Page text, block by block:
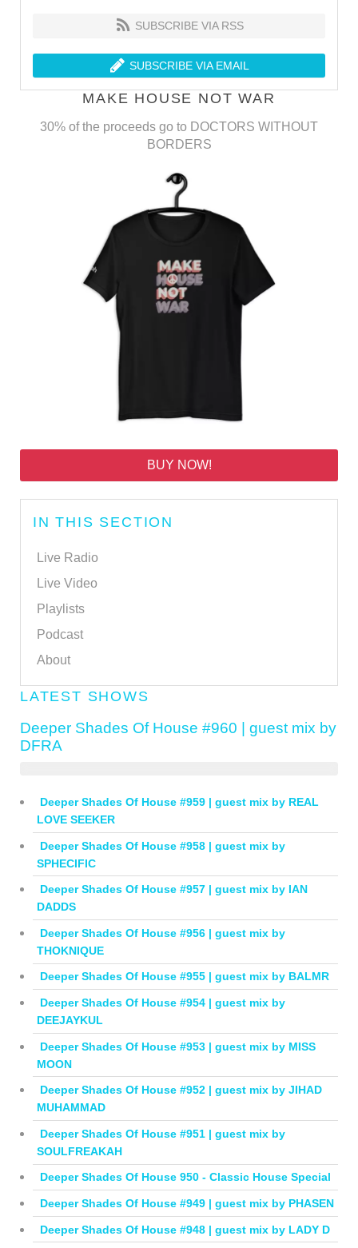
SUBSCRIBE VIA RSS
SUBSCRIBE VIA EMAIL
MAKE HOUSE NOT WAR
30% of the proceeds go to DOCTORS WITHOUT
BORDERS
BUY NOW!
IN THIS SECTION
Live Radio
Live Video
Playlists
Podcast
About
LATEST SHOWS
Deeper Shades Of House #960 | guest mix by
DFRA
Deeper Shades Of House #959 | guest mix by REAL
LOVE SEEKER
Deeper Shades Of House #958 | guest mix by
SPHECIFIC
Deeper Shades Of House #957 | guest mix by IAN
DADDS
Deeper Shades Of House #956 | guest mix by
THOKNIQUE
Deeper Shades Of House #955 | guest mix by BALMR
Deeper Shades Of House #954 | guest mix by
DEEJAYKUL
Deeper Shades Of House #953 | guest mix by MISS
MOON
Deeper Shades Of House #952 | guest mix by JIHAD
MUHAMMAD
Deeper Shades Of House #951 | guest mix by
SOULFREAKAH
Deeper Shades Of House 950 - Classic House Special
Deeper Shades Of House #949 | guest mix by PHASEN
Deeper Shades Of House #948 | guest mix by LADY D